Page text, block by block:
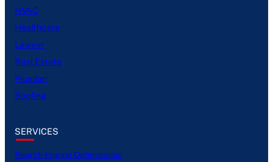
HVAC
Healthcare
Lawyer
Real Estate
Plumber
Roofing
SERVICES
Search Engine Optimization